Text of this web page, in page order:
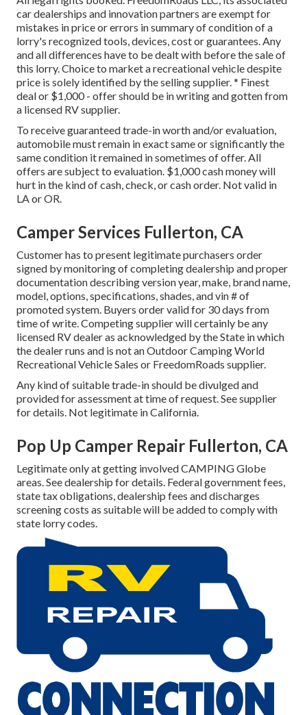
car dealerships and innovation partners are exempt for
mistakes in price or errors in summary of condition of a
lorry's recognized tools, devices, cost or guarantees. Any
and all differences have to be dealt with before the sale of
this lorry. Choice to market a recreational vehicle despite
price is solely identified by the selling supplier. * Finest
deal or $1,000 - offer should be in writing and gotten from
a licensed RV supplier.
To receive guaranteed trade-in worth and/or evaluation,
automobile must remain in exact same or significantly the
same condition it remained in sometimes of offer. All
offers are subject to evaluation. $1,000 cash money will
hurt in the kind of cash, check, or cash order. Not valid in
LA or OR.
Camper Services Fullerton, CA
Customer has to present legitimate purchasers order
signed by monitoring of completing dealership and proper
documentation describing version year, make, brand name,
model, options, specifications, shades, and vin # of
promoted system. Buyers order valid for 30 days from
time of write. Competing supplier will certainly be any
licensed RV dealer as acknowledged by the State in which
the dealer runs and is not an Outdoor Camping World
Recreational Vehicle Sales or FreedomRoads supplier.
Any kind of suitable trade-in should be divulged and
provided for assessment at time of request. See supplier
for details. Not legitimate in California.
Pop Up Camper Repair Fullerton, CA
Legitimate only at getting involved CAMPING Globe
areas. See dealership for details. Federal government fees,
state tax obligations, dealership fees and discharges
screening costs as suitable will be added to comply with
state lorry codes.